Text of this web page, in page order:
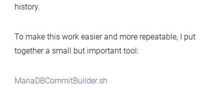
performance-
change
history.
To make this work easier and more repeatable, I put
together a small but important tool:
MariaDBCommitBuilder.sh